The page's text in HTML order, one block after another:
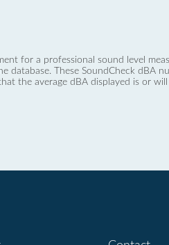
for a professional sound level
database. These SoundCheck dBA
the average dBA displayed is or